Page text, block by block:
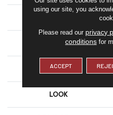
SIZE
THICKNESS
LOOK
using our site, you
Please read our privacy
conditionsfor
ACCEPT